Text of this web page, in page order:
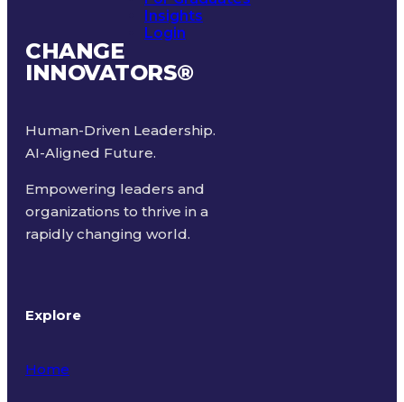
Insights
Login
CHANGE
INNOVATORS®
Human-Driven Leadership.
AI-Aligned Future.
Empowering leaders and
organizations to thrive in a
rapidly changing world.
Explore
Home